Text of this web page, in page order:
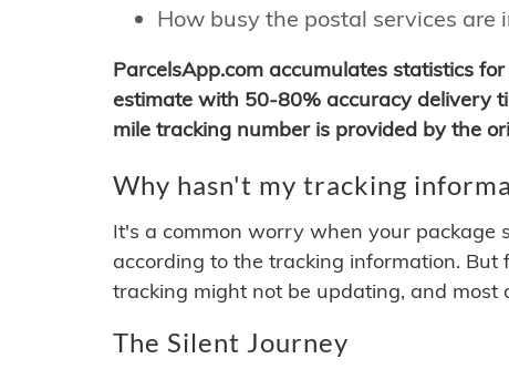
How busy the postal services are
ParcelsApp.com accumulates statistics
estimate with 50-80% accuracy delivery
mile tracking number is provided by the
Why hasn't my tracking
It's a common worry when your package
according to the tracking information.
tracking might not be updating, and most
The Silent Journey